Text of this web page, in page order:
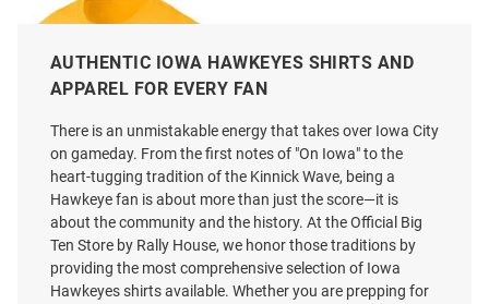
AUTHENTIC IOWA HAWKEYES SHIRTS AND
APPAREL FOR EVERY FAN
There is an unmistakable energy that takes over Iowa City
on gameday. From the first notes of "On Iowa" to the
heart-tugging tradition of the Kinnick Wave, being a
Hawkeye fan is about more than just the score—it is
about the community and the history. At the Official Big
Ten Store by Rally House, we honor those traditions by
providing the most comprehensive selection of Iowa
Hawkeyes shirts available. Whether you are prepping for